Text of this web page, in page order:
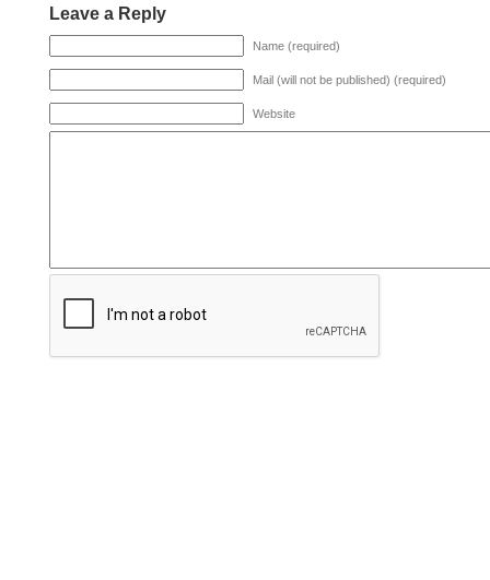
Leave a Reply
Name (required)
Mail (will not be published) (required)
Website